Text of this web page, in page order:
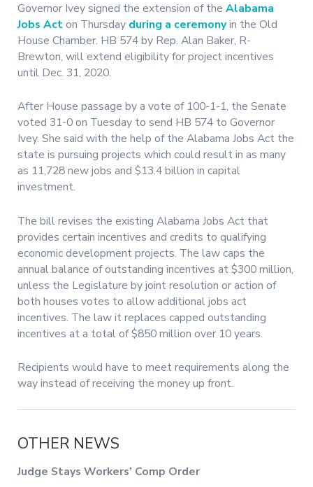
Governor Ivey signed the extension of the Alabama
Jobs Acton Thursday during a ceremonyin the Old
House Chamber. HB 574 by Rep. Alan Baker, R-
Brewton, will extend eligibility for project incentives
until Dec. 31, 2020.
After House passage by a vote of 100-1-1, the Senate
voted 31-0 on Tuesday to send HB 574 to Governor
Ivey. She said with the help of the Alabama Jobs Act the
state is pursuing projects which could result in as many
as 11,728 new jobs and $13.4 billion in capital
investment.
The bill revises the existing Alabama Jobs Act that
provides certain incentives and credits to qualifying
economic development projects. The law caps the
annual balance of outstanding incentives at $300 million,
unless the Legislature by joint resolution or action of
both houses votes to allow additional jobs act
incentives. The law it replaces capped outstanding
incentives at a total of $850 million over 10 years.
Recipients would have to meet requirements along the
way instead of receiving the money up front.
OTHER NEWS
Judge Stays Workers’ Comp Order